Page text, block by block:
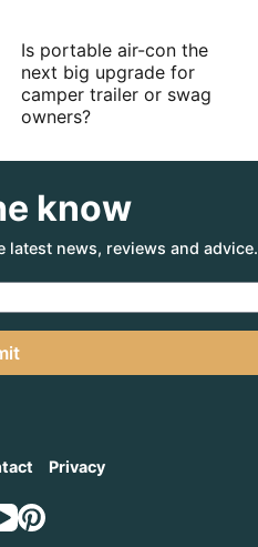
Is portable air-con the
next big upgrade for
camper trailer or swag
owners?
know
latest news, reviews and advice.
Privacy